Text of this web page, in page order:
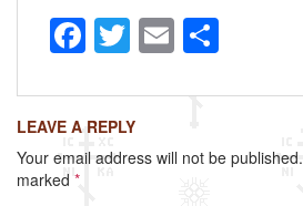
F
a
c
e
b
T
wi
tt
er
E
m
ailar
e
LEAVE A REPLY
Your email address will not be published.
marked *